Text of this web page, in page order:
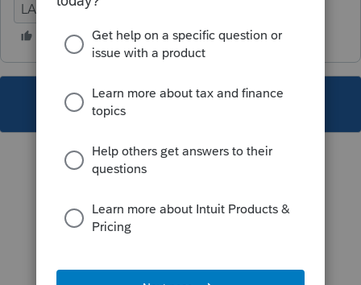
LA Individual
This topic has been closed for replies.